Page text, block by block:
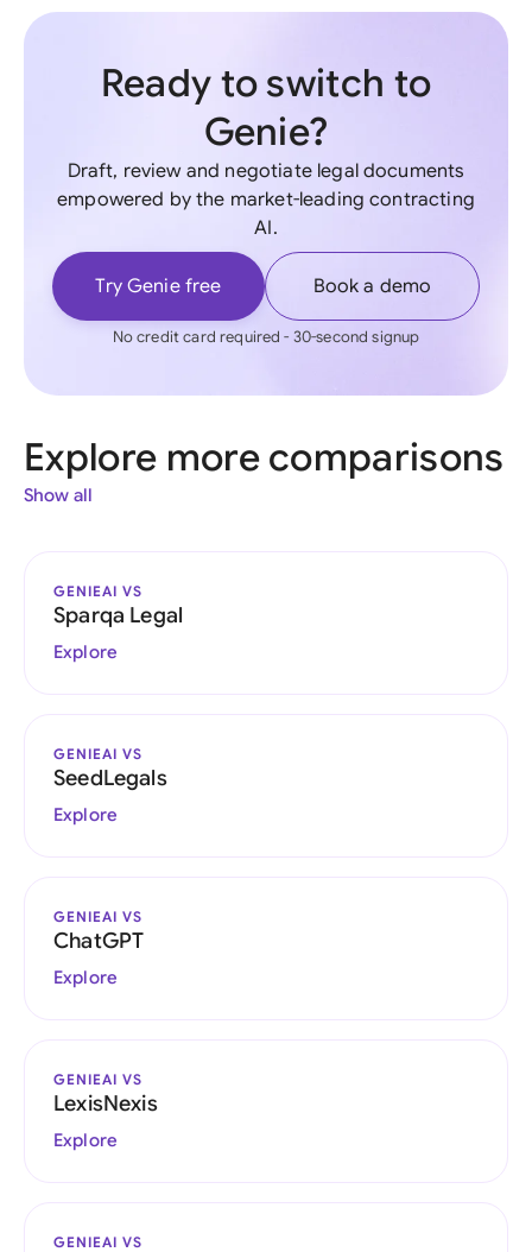
Ready to switch to
Genie?
Draft, review and negotiate legal documents
empowered by the market-leading contracting
AI.
Try Genie free Book a demo
No credit card required - 30-second signup
Explore more comparisons
Show all
GENIEAI VS
Sparqa Legal
Explore
GENIEAI VS
SeedLegals
Explore
GENIEAI VS
ChatGPT
Explore
GENIEAI VS
LexisNexis
Explore
GENIEAI VS